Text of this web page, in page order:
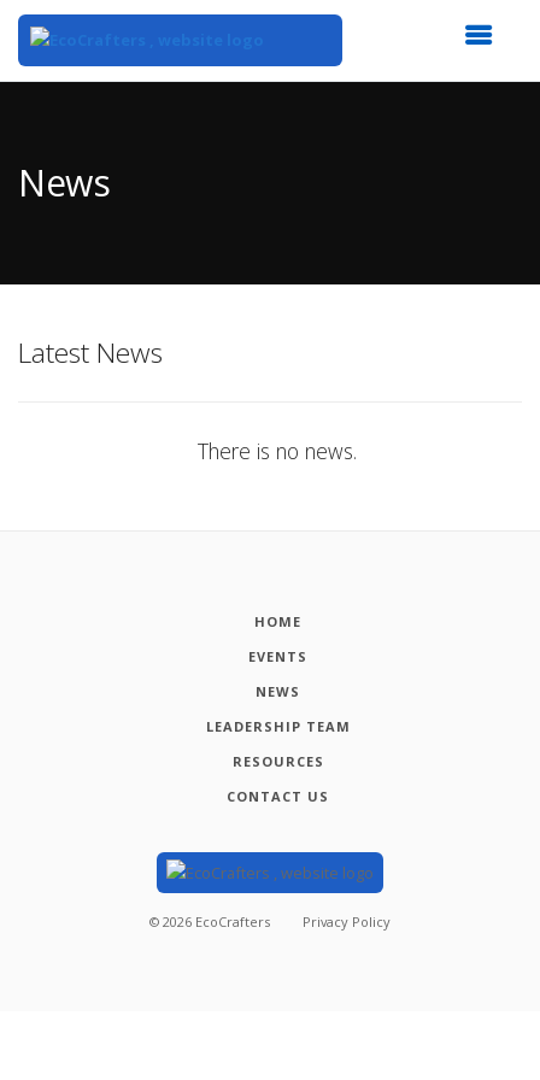
Content
News
Latest News
There is no news.
HOME
EVENTS
NEWS
LEADERSHIP TEAM
RESOURCES
CONTACT US
© 2026 EcoCrafters Privacy Policy